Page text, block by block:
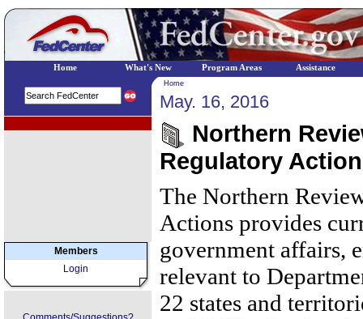
Members
Login
Home
May. 16, 2016
Northern
Regulatory
The Northern
Actions provides
government affairs,
relevant to
22 states and
Home What's New Program Areas Assistance